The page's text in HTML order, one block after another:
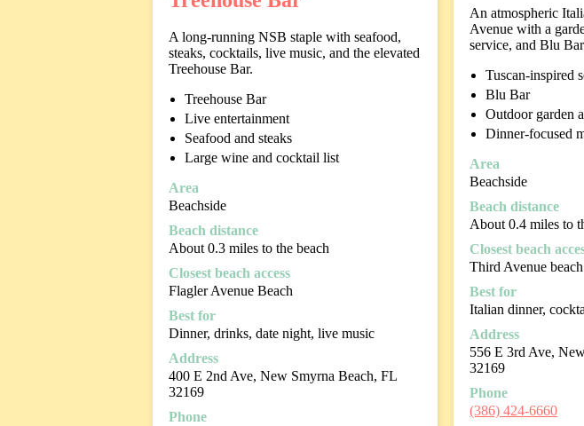
A long-running NSB staple with seafood,
steaks, cocktails, live music, and the elevated
Treehouse Bar.
Treehouse Bar
Live entertainment
Seafood and steaks
Large wine and cocktail list
Area
Beachside
Beach distance
About 0.3 miles to the beach
Closest beach access
Flagler Avenue Beach
Best for
Dinner, drinks, date night, live music
Address
400 E 2nd Ave, New Smyrna Beach, FL
32169
Phone
An atmospheric
Avenue with a
service, and Blu
Tuscan-inspired
Blu Bar
Outdoor garden
Dinner-focused
Area
Beachside
Beach distance
About 0.4 miles to
Closest beach
Third Avenue beach
Best for
Italian dinner,
Address
556 E 3rd Ave,
32169
Phone
(386) 424-6660